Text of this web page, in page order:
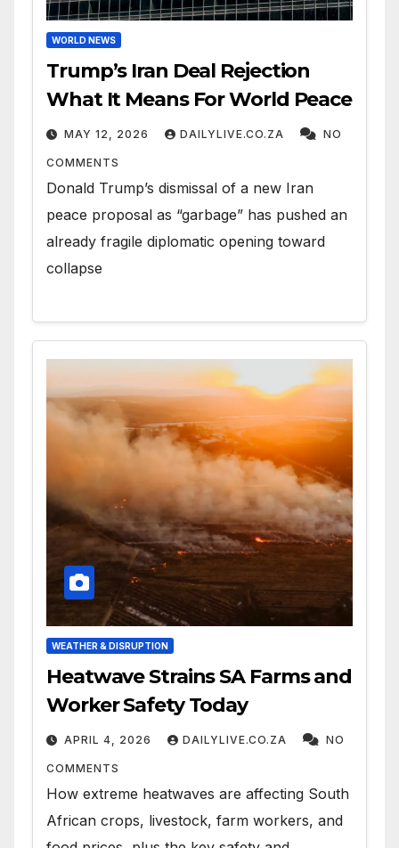
WORLD NEWS
Trump’s Iran Deal Rejection
What It Means For World Peace
MAY 12, 2026 DAILYLIVE.CO.ZA NO
COMMENTS
Donald Trump’s dismissal of a new Iran
peace proposal as “garbage” has pushed an
already fragile diplomatic opening toward
collapse
WEATHER & DISRUPTION
Heatwave Strains SA Farms and
Worker Safety Today
APRIL 4, 2026 DAILYLIVE.CO.ZA NO
COMMENTS
How extreme heatwaves are affecting South
African crops, livestock, farm workers, and